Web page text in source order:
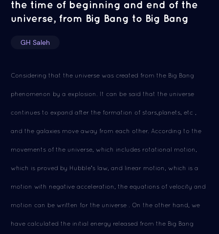
the time of beginning and end of the
universe, from Big Bang to Big Bang
GH Saleh
Considering that the universe was created from the Big Bang
phenomenon by a explosion. It can be said that the universe
continues to expand after the formation of stars,planets, etc ,
and the galaxies move away from each other. According to the
movements of the universe, which includes rotational motion,
which is proved by Hubble's law, and linear motion, which is a
motion with negative acceleration, the equations of velocity and
motion can be written for the universe . On the other hand, we
have calculated the initial energy released from the Big Bang